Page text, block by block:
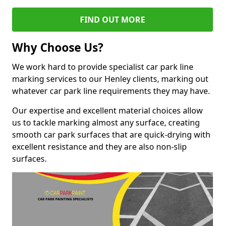
FIND OUT MORE
Why Choose Us?
We work hard to provide specialist car park line
marking services to our Henley clients, marking out
whatever car park line requirements they may have.
Our expertise and excellent material choices allow
us to tackle marking almost any surface, creating
smooth car park surfaces that are quick-drying with
excellent resistance and they are also non-slip
surfaces.